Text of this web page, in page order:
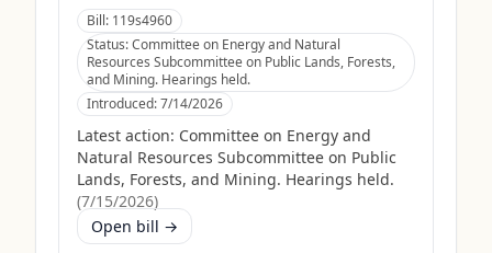
Bill: 119s4960
Status:Committee on Energy and Natural
Resources Subcommittee on Public Lands, Forests,
and Mining. Hearings held.
Introduced:7/14/2026
Latest action: Committee on Energy and
Natural Resources Subcommittee on Public
Lands, Forests, and Mining. Hearings held.
(7/15/2026)
Open bill →